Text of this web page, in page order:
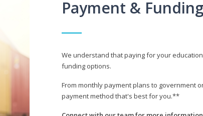
Payment &
We understand that paying for your
funding options.
From monthly payment plans to government
payment method that's best for you.**